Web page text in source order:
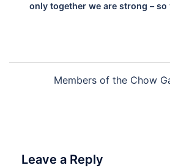
only together we are strong – so
navigationMembers of the Chow
Leave a Reply